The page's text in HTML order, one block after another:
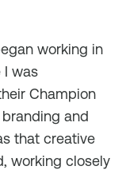
working in
I was
Champion
and
that creative
working closely